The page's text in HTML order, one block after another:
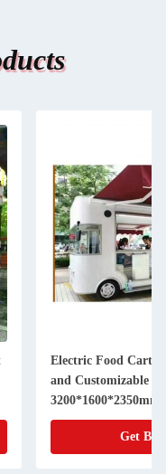
Electric Food Cart
and Customizable
3200*1600*2350mm
Get